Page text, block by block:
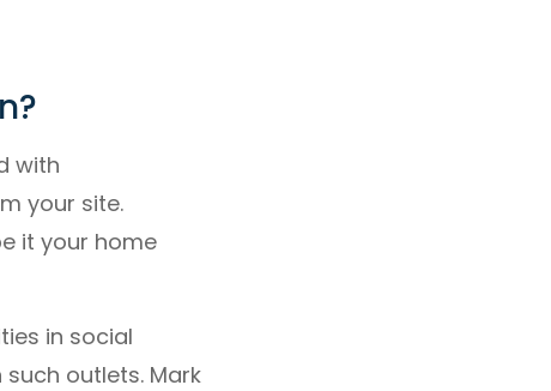
with
your site.
it your home
in social
outlets. Mark